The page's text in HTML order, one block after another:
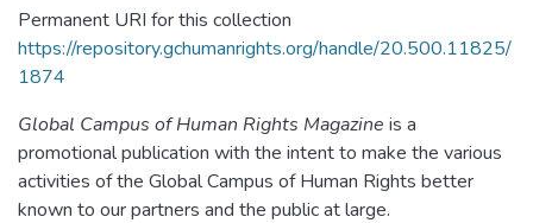
Permanent URI for this collection
https://repository.gchumanrights.org/handle/20.500.11825/
1874
Global Campus of Human Rights Magazine is a
promotional publication with the intent to make the various
activities of the Global Campus of Human Rights better
known to our partners and the public at large.